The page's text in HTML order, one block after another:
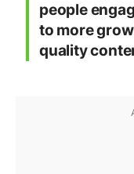
people
to more
quality